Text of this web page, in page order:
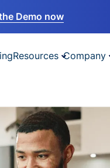
Demo now
Resources Company